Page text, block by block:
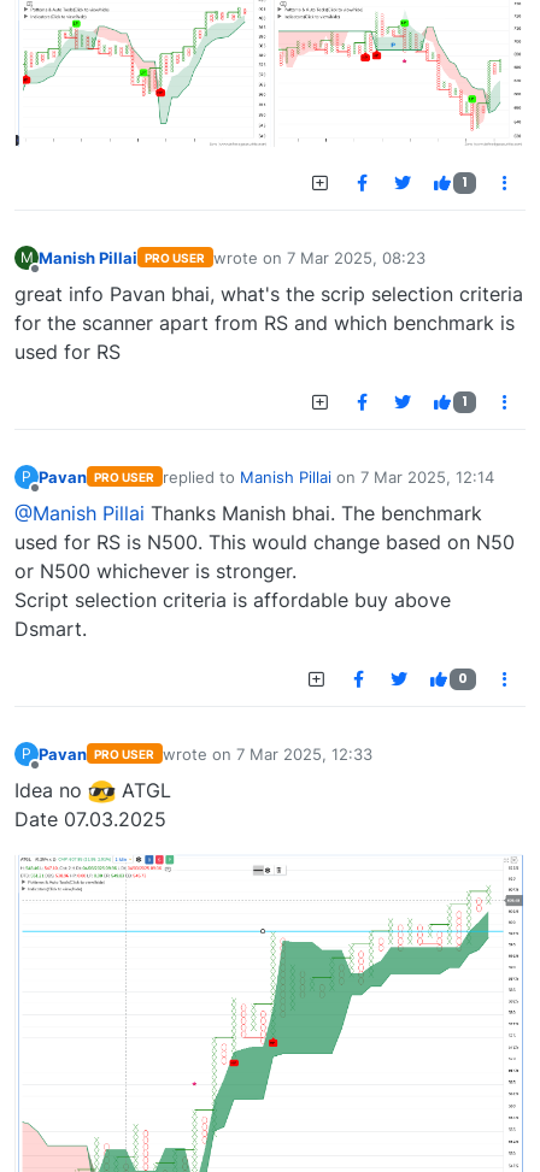
1
M Manish Pillai PRO USER wrote on 7 Mar 2025, 08:23
last edited by
great info Pavan bhai, what's the scrip selection criteria
for the scanner apart from RS and which benchmark is
used for RS
1
P Pavan PRO USER replied to Manish Pillaion 7 Mar 2025, 12:14
last edited by
@Manish Pillai Thanks Manish bhai. The benchmark
used for RS is N500. This would change based on N50
or N500 whichever is stronger.
Script selection criteria is affordable buy above
Dsmart.
0
P Pavan PRO USER wrote on 7 Mar 2025, 12:33
last edited by
Idea no
ATGL
Date 07.03.2025